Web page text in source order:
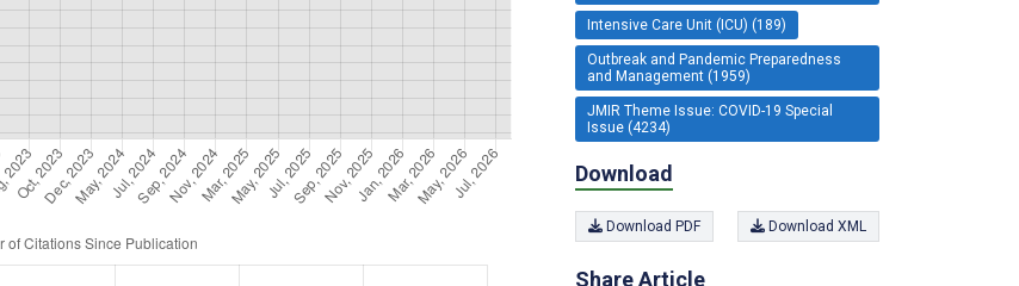
Intensive Care Unit (ICU) (189)
Outbreak and Pandemic Preparedness
and Management (1959)
JMIR Theme Issue: COVID-19 Special
Issue (4234)
Download
Download PDF Download XML
Share Article